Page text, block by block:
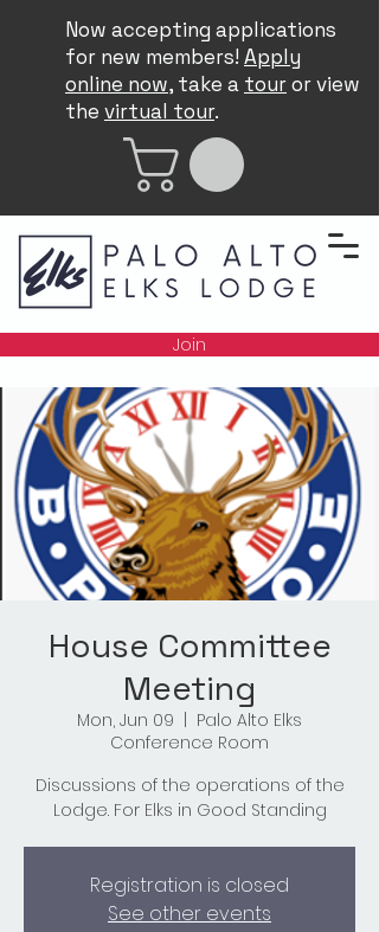
Now accepting applications
for new members! Apply
online now, take a touror view
the virtual tour.
Join
House Committee
Meeting
Mon, Jun 09
Palo Alto Elks
Conference Room
Discussions of the operations of the
Lodge. For Elks in Good Standing
Registration is closed
See other events